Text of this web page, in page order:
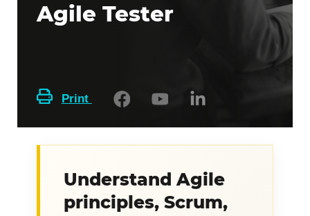
Agile Tester
Print
Understand Agile
principles, Scrum,